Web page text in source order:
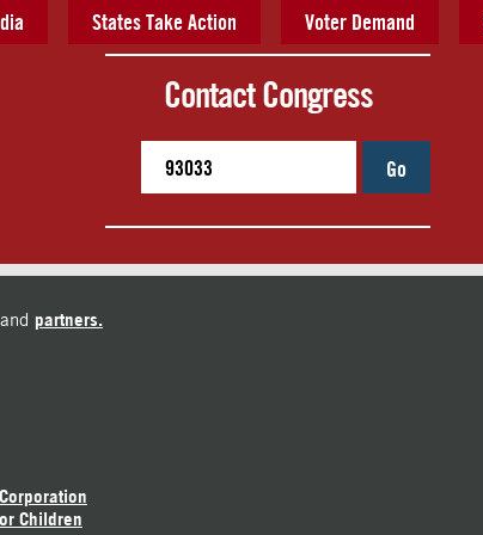
States Take Action Voter Demand
Contact Congress
Go
partners.
Children